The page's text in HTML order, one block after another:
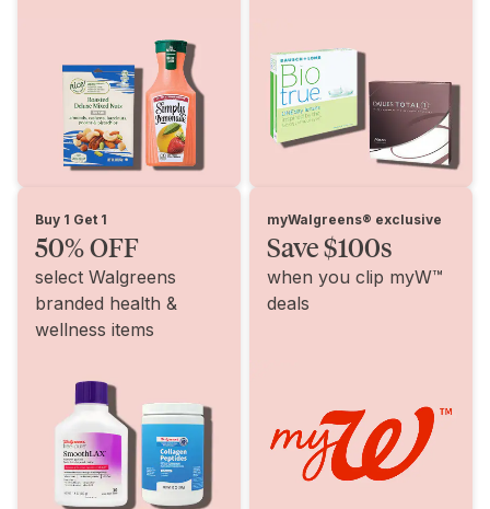
Buy 1 Get 1
50% OFF
select Walgreens
branded health &
wellness items
myWalgreens® exclusive
Save $100s
when you clip myW™
deals